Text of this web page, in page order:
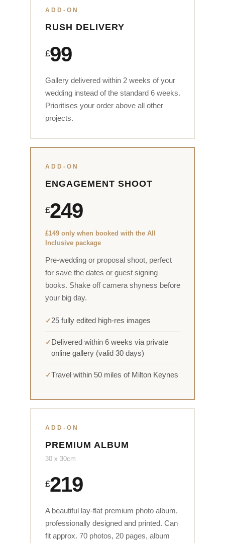
ADD-ON
RUSH DELIVERY
£99
Gallery delivered within 2 weeks of your
wedding instead of the standard 6 weeks.
Prioritises your order above all other
projects.
ADD-ON
ENGAGEMENT SHOOT
£249
£149 only when booked with the All
Inclusive package
Pre-wedding or proposal shoot, perfect
for save the dates or guest signing
books. Shake off camera shyness before
your big day.
25 fully edited high-res images
Delivered within 6 weeks via private
online gallery (valid 30 days)
Travel within 50 miles of Milton Keynes
ADD-ON
PREMIUM ALBUM
30 x 30cm
£219
A beautiful lay-flat premium photo album,
professionally designed and printed. Can
fit approx. 70 photos, 20 pages, album